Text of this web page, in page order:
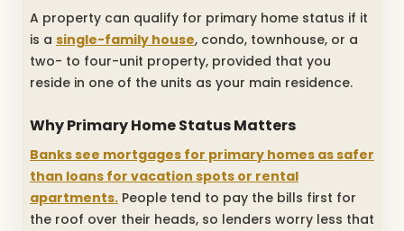
A property can qualify for primary home status if it
is a single-family house, condo, townhouse, or a
two- to four-unit property, provided that you
reside in one of the units as your main residence.
Why Primary Home Status Matters
Banks see mortgages for primary homes as safer
than loans for vacation spots or rental
apartments. People tend to pay the bills first for
the roof over their heads, so lenders worry less that